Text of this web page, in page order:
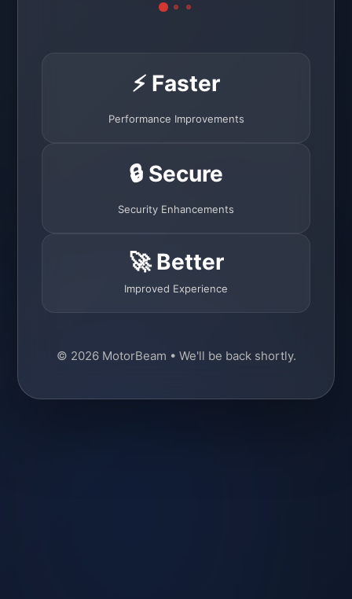
⚡ Faster
Performance Improvements
🔒 Secure
Security Enhancements
🚀 Better
Improved Experience
© 2026 MotorBeam • We'll be back shortly.